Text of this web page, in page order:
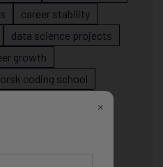
career stability
data science projects
growth
coding school
×